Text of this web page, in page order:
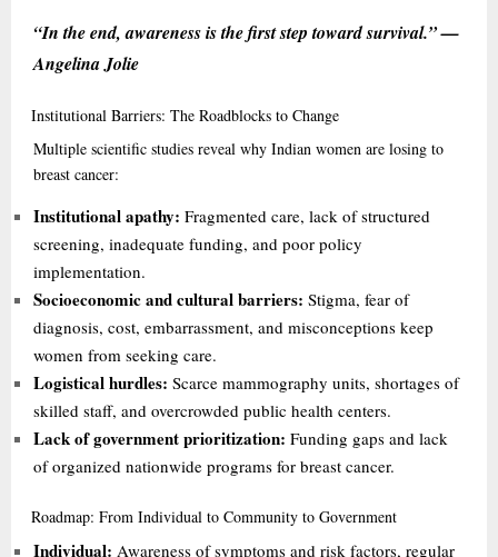
“In the end, awareness is the first step toward survival.” —
Angelina Jolie
Institutional Barriers: The Roadblocks to Change
Multiple scientific studies reveal why Indian women are losing to
breast cancer:
Institutional apathy: Fragmented care, lack of structured
screening, inadequate funding, and poor policy
implementation.
Socioeconomic and cultural barriers: Stigma, fear of
diagnosis, cost, embarrassment, and misconceptions keep
women from seeking care.
Logistical hurdles: Scarce mammography units, shortages of
skilled staff, and overcrowded public health centers.
Lack of government prioritization: Funding gaps and lack
of organized nationwide programs for breast cancer.
Roadmap: From Individual to Community to Government
Individual: Awareness of symptoms and risk factors, regular